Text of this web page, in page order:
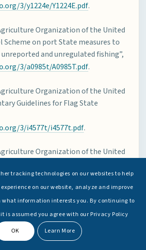
3/y1224e/Y1224E.pdf.
Organization of the United
Scheme on port State measures to
and unregulated fishing”,
3/a0985t/A0985T.pdf.
Organization of the United
Guidelines for Flag State
3/i4577t/i4577t.pdf.
Organization of the United
Scale Fisheries in the Context of
Poverty Eradication”, 2014,
3/i4356en/i4356en.pdf.
Organization of the United
Record of Fishing Vessels,
tracking technologies on our websites to help
on our website, analyze and improve
what information interests you. By continuing to
is assumed you agree with our Privacy Policy
OK Learn More